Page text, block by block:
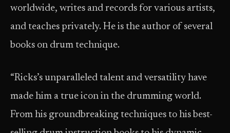
worldwide, writes and records for various artists,
and teaches privately. He is the author of several
books on drum technique.
“Ricks’s unparalleled talent and versatility have
made him a true icon in the drumming world.
From his groundbreaking techniques to his best-